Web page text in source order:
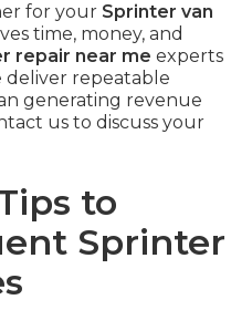
for your Sprinter van
time, money, and
repair near me experts
deliver repeatable
generating revenue
us to discuss your
to
Sprinter